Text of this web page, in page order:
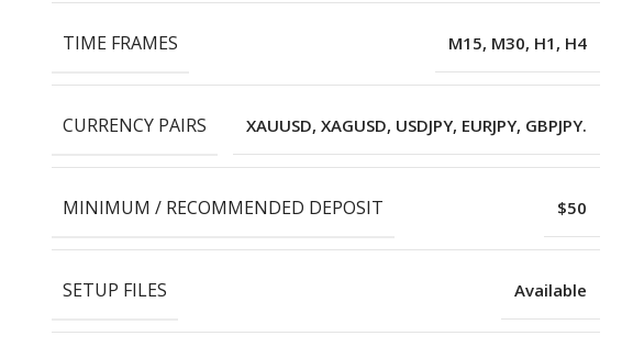
TIME FRAMES M15, M30, H1, H4
CURRENCY PAIRS XAUUSD, XAGUSD, USDJPY, EURJPY, GBPJPY.
MINIMUM / RECOMMENDED DEPOSIT $50
SETUP FILES Available